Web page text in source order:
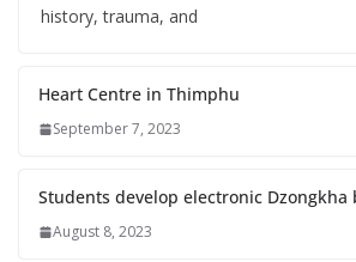
history, trauma, and
Heart Centre in Thimphu
September 7, 2023
Students develop electronic Dzongkha
August 8, 2023